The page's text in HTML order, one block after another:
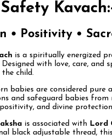
• Positivity •
is a spiritually energized
Designed with love, care,
child.
babies are considered
and safeguard babies from
and divine
is associated with Lord
black adjustable thread,